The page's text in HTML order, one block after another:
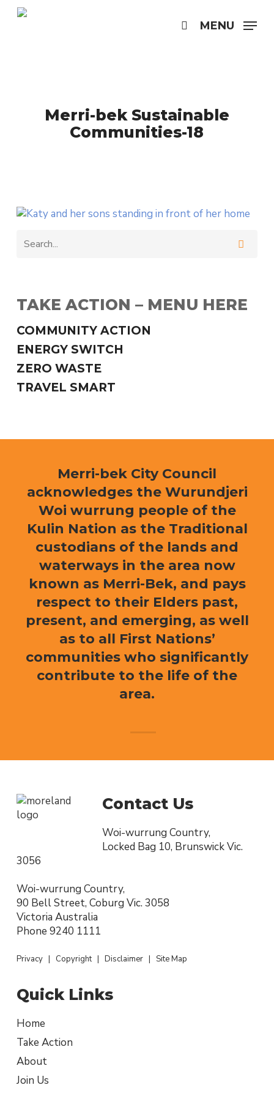
Skip
search
MENU
Merri-bek Sustainable
Communities-18
TAKE ACTION – MENU HERE
COMMUNITY ACTION
ENERGY SWITCH
ZERO WASTE
TRAVEL SMART
Merri-bek City Council
acknowledges the Wurundjeri
Woi wurrung people of the
Kulin Nation as the Traditional
custodians of the lands and
waterways in the area now
known as Merri-Bek, and pays
respect to their Elders past,
present, and emerging, as well
as to all First Nations’
communities who significantly
contribute to the life of the
area.
Contact Us
Woi-wurrung Country,
Locked Bag 10, Brunswick Vic.
3056
Woi-wurrung Country,
90 Bell Street, Coburg Vic. 3058
Victoria Australia
Phone 9240 1111
Privacy| Copyright| Disclaimer| Site Map
Quick Links
Home
Take Action
About
Join Us